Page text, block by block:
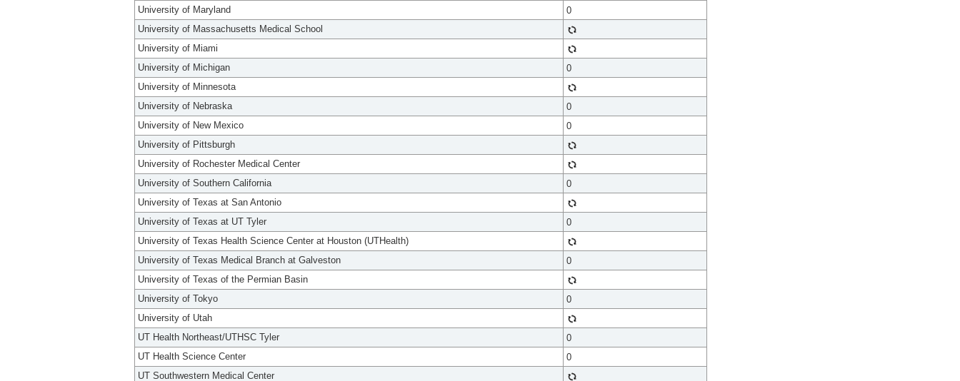
University of Maryland
0
University of Massachusetts Medical School
University of Miami
University of Michigan
0
University of Minnesota
University of Nebraska
0
University of New Mexico
0
University of Pittsburgh
University of Rochester Medical Center
University of Southern California
0
University of Texas at San Antonio
University of Texas at UT Tyler
0
University of Texas Health Science Center at Houston (UTHealth)
University of Texas Medical Branch at Galveston
0
University of Texas of the Permian Basin
University of Tokyo
0
University of Utah
UT Health Northeast/UTHSC Tyler
0
UT Health Science Center
0
UT Southwestern Medical Center